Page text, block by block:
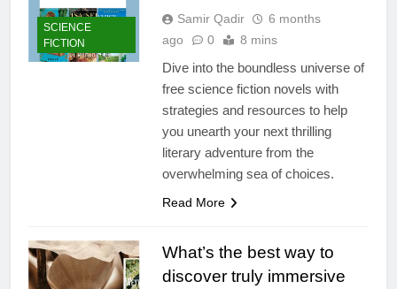
SCIENCE
FICTION
Samir Qadir
6 months
ago
0 8 mins
Dive into the boundless universe of
free science fiction novels with
strategies and resources to help
you unearth your next thrilling
literary adventure from the
overwhelming sea of choices.
Read More
What’s the best way to
discover truly immersive